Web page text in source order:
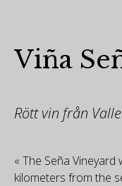
Viña
Rött vin från
« The Seña
kilometers from the